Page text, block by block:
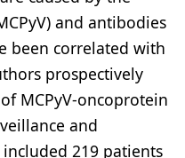
and antibodies
been correlated with
prospectively
MCPyV-oncoprotein
and
219 patients